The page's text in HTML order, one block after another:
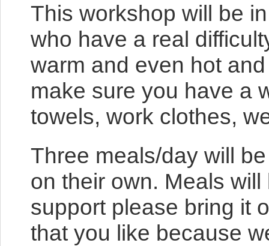
This workshop will be
who have a real
warm and even hot
make sure you have a
towels, work clothes,
Three meals/day will
on their own. Meals
support please bring it
that you like because